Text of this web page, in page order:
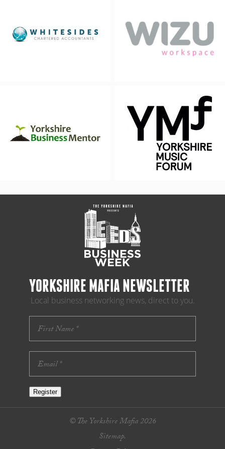
YORKSHIRE MAFIA NEWSLETTER
Local business networking news, direct to you.
Register
© The Yorkshire Mafia 2026
Sitemap.